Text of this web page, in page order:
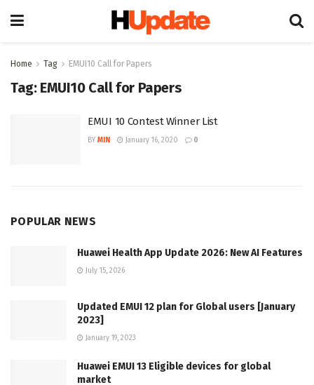
Home Tag EMUI10 Call for Papers
Tag: EMUI10 Call for Papers
EMUI 10 Contest Winner List
BY MIN January 16, 2020 0
POPULAR NEWS
Huawei Health App Update 2026: New AI Features
July 15, 2026
Updated EMUI 12 plan for Global users [January
2023]
January 19, 2023
Huawei EMUI 13 Eligible devices for global
market